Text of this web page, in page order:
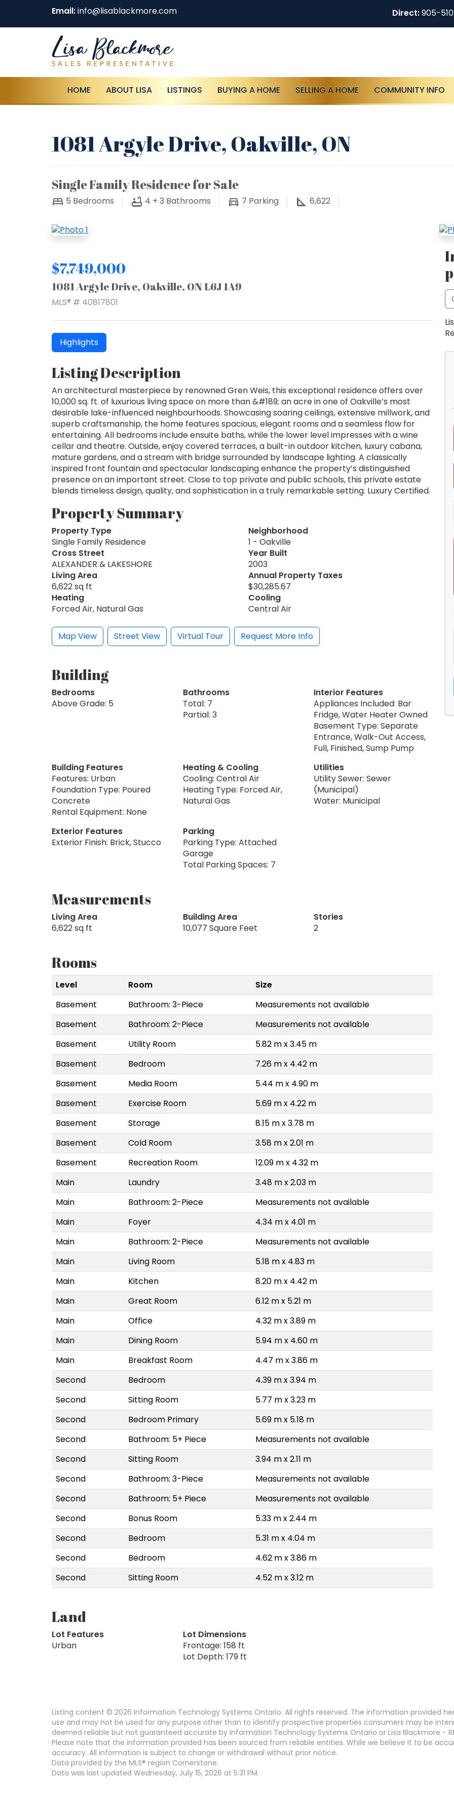
Email:info@lisablackmore.com Direct:905-
HOME ABOUT LISA LISTINGS BUYING A HOME SELLING A HOME COMMUNITY INFO
1081 Argyle Drive, Oakville, ON
Single Family Residence for Sale
5 Bedrooms 4 + 3 Bathrooms 7 Parking 6,622
$7,749,000
1081 Argyle Drive, Oakville, ON L6J 1A9
MLS® # 40817801
Highlights
Listing Description
An architectural masterpiece by renowned Gren Weis, this exceptional residence offers over
10,000 sq. ft. of luxurious living space on more than &#189; an acre in one of Oakville’s most
desirable lake-influenced neighbourhoods. Showcasing soaring ceilings, extensive millwork, and
superb craftsmanship, the home features spacious, elegant rooms and a seamless flow for
entertaining. All bedrooms include ensuite baths, while the lower level impresses with a wine
cellar and theatre. Outside, enjoy covered terraces, a built-in outdoor kitchen, luxury cabana,
mature gardens, and a stream with bridge surrounded by landscape lighting. A classically
inspired front fountain and spectacular landscaping enhance the property’s distinguished
presence on an important street. Close to top private and public schools, this private estate
blends timeless design, quality, and sophistication in a truly remarkable setting. Luxury Certified.
Property Summary
Property Type
Single Family Residence
Neighborhood
1 - Oakville
Cross Street
ALEXANDER & LAKESHORE
Year Built
2003
Living Area
6,622 sq ft
Annual Property Taxes
$30,285.67
Heating
Forced Air, Natural Gas
Cooling
Central Air
Map View Street View Virtual Tour Request More Info
Building
Bedrooms
Above Grade: 5
Bathrooms
Total: 7
Partial: 3
Interior Features
Appliances Included: Bar
Fridge, Water Heater Owned
Basement Type: Separate
Entrance, Walk-Out Access,
Full, Finished, Sump Pump
Building Features
Features: Urban
Foundation Type: Poured
Concrete
Rental Equipment: None
Heating & Cooling
Cooling: Central Air
Heating Type: Forced Air,
Natural Gas
Utilities
Utility Sewer: Sewer
(Municipal)
Water: Municipal
Exterior Features
Exterior Finish: Brick, Stucco
Parking
Parking Type: Attached
Garage
Total Parking Spaces: 7
Measurements
Living Area
6,622 sq ft
Building Area
10,077 Square Feet
Stories
2
Rooms
Level Room
Size
Basement
Bathroom: 3-Piece
Measurements not available
Basement
Bathroom: 2-Piece
Measurements not available
Basement
Utility Room
5.82 m x 3.45 m
Basement
Bedroom
7.26 m x 4.42 m
Basement
Media Room
5.44 m x 4.90 m
Basement
Exercise Room
5.69 m x 4.22 m
Basement
Storage
8.15 m x 3.78 m
Basement
Cold Room
3.58 m x 2.01 m
Basement
Recreation Room
12.09 m x 4.32 m
Main
Laundry
3.48 m x 2.03 m
Main
Bathroom: 2-Piece
Measurements not available
Main
Foyer
4.34 m x 4.01 m
Main
Bathroom: 2-Piece
Measurements not available
Main
Living Room
5.18 m x 4.83 m
Main
Kitchen
8.20 m x 4.42 m
Main
Great Room
6.12 m x 5.21 m
Main
Office
4.32 m x 3.89 m
Main
Dining Room
5.94 m x 4.60 m
Main
Breakfast Room
4.47 m x 3.86 m
Second
Bedroom
4.39 m x 3.94 m
Second
Sitting Room
5.77 m x 3.23 m
Second
Bedroom Primary
5.69 m x 5.18 m
Second
Bathroom: 5+ Piece
Measurements not available
Second
Sitting Room
3.94 m x 2.11 m
Second
Bathroom: 3-Piece
Measurements not available
Second
Bathroom: 5+ Piece
Measurements not available
Second
Bonus Room
5.33 m x 2.44 m
Second
Bedroom
5.31 m x 4.04 m
Second
Bedroom
4.62 m x 3.86 m
Second
Sitting Room 4.52 m x 3.12 m
Land
Lot Features
Urban
Lot Dimensions
Frontage: 158 ft
Lot Depth: 179 ft
Listing content © 2026 Information Technology Systems Ontario. All rights reserved. The information provided
use and may not be used for any purpose other than to identify prospective properties consumers may be
deemed reliable but not guaranteed accurate by Information Technology Systems Ontario or Lisa Blackmore -
Please note that the information provided has been sourced from reliable entities. While we believe it to be
accuracy. All information is subject to change or withdrawal without prior notice.
Data provided by the MLS® region Cornerstone.
Data was last updated Wednesday, July 15, 2026 at 5:31 PM.